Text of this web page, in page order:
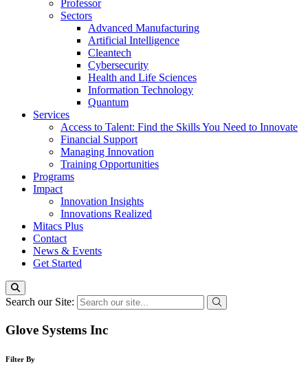
Professor
Sectors
Advanced Manufacturing
Artificial Intelligence
Cleantech
Cybersecurity
Health and Life Sciences
Information Technology
Quantum
Services
Access to Talent: Find the Skills You Need to Innovate
Financial Support
Managing Innovation
Training Opportunities
Programs
Impact
Innovation Insights
Innovations Realized
Mitacs Plus
Contact
News & Events
Get Started
Search our Site:
Glove Systems Inc
Filter By